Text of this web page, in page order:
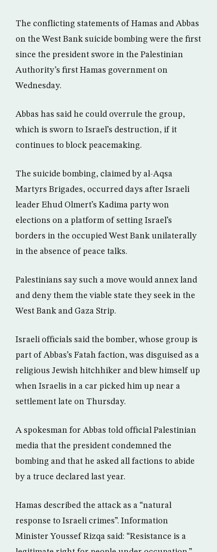
The conflicting statements of Hamas and Abbas
on the West Bank suicide bombing were the first
since the president swore in the Palestinian
Authority’s first Hamas government on
Wednesday.
Abbas has said he could overrule the group,
which is sworn to Israel’s destruction, if it
continues to block peacemaking.
The suicide bombing, claimed by al-Aqsa
Martyrs Brigades, occurred days after Israeli
leader Ehud Olmert’s Kadima party won
elections on a platform of setting Israel’s
borders in the occupied West Bank unilaterally
in the absence of peace talks.
Palestinians say such a move would annex land
and deny them the viable state they seek in the
West Bank and Gaza Strip.
Israeli officials said the bomber, whose group is
part of Abbas’s Fatah faction, was disguised as a
religious Jewish hitchhiker and blew himself up
when Israelis in a car picked him up near a
settlement late on Thursday.
A spokesman for Abbas told official Palestinian
media that the president condemned the
bombing and that he asked all factions to abide
by a truce declared last year.
Hamas described the attack as a “natural
response to Israeli crimes”. Information
Minister Youssef Rizqa said: “Resistance is a